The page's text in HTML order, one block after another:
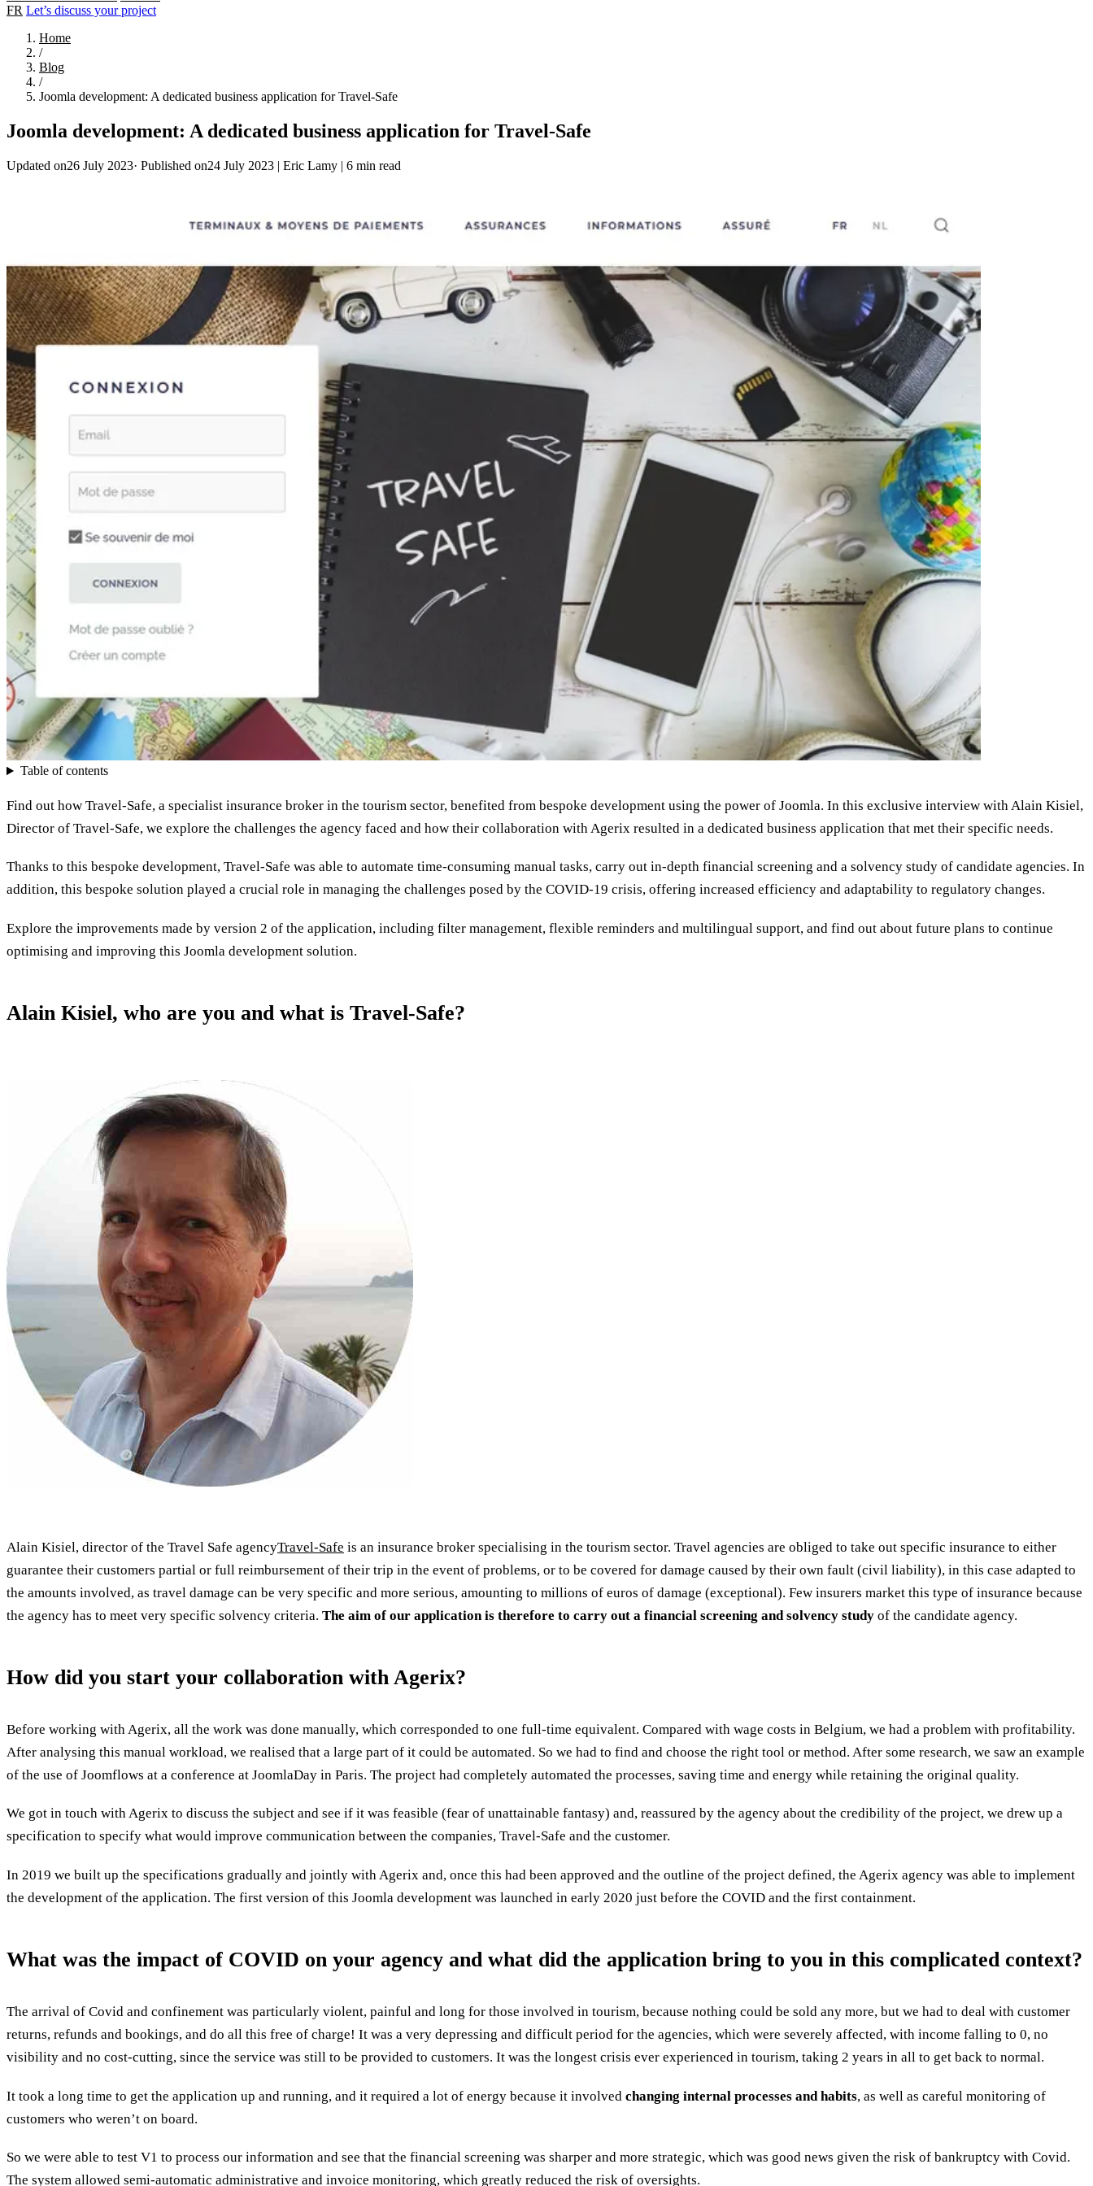
FR Let’s discuss your project
Home
/
Blog
/
Joomla development: A dedicated business application for Travel-Safe
Joomla development: A dedicated business application for Travel-Safe
Updated on26 July 2023· Published on24 July 2023 | Eric Lamy | 6 min read
Table of contents
Find out how Travel-Safe, a specialist insurance broker in the tourism sector, benefited from bespoke development using the power of Joomla. In this exclusive interview with Alain Kisiel,
Director of Travel-Safe, we explore the challenges the agency faced and how their collaboration with Agerix resulted in a dedicated business application that met their specific needs.
Thanks to this bespoke development, Travel-Safe was able to automate time-consuming manual tasks, carry out in-depth financial screening and a solvency study of candidate agencies. In
addition, this bespoke solution played a crucial role in managing the challenges posed by the COVID-19 crisis, offering increased efficiency and adaptability to regulatory changes.
Explore the improvements made by version 2 of the application, including filter management, flexible reminders and multilingual support, and find out about future plans to continue
optimising and improving this Joomla development solution.
Alain Kisiel, who are you and what is Travel-Safe?
Alain Kisiel, director of the Travel Safe agencyTravel-Safe is an insurance broker specialising in the tourism sector. Travel agencies are obliged to take out specific insurance to either
guarantee their customers partial or full reimbursement of their trip in the event of problems, or to be covered for damage caused by their own fault (civil liability), in this case adapted to
the amounts involved, as travel damage can be very specific and more serious, amounting to millions of euros of damage (exceptional). Few insurers market this type of insurance because
the agency has to meet very specific solvency criteria. The aim of our application is therefore to carry out a financial screening and solvency study of the candidate agency.
How did you start your collaboration with Agerix?
Before working with Agerix, all the work was done manually, which corresponded to one full-time equivalent. Compared with wage costs in Belgium, we had a problem with profitability.
After analysing this manual workload, we realised that a large part of it could be automated. So we had to find and choose the right tool or method. After some research, we saw an example
of the use of Joomflows at a conference at JoomlaDay in Paris. The project had completely automated the processes, saving time and energy while retaining the original quality.
We got in touch with Agerix to discuss the subject and see if it was feasible (fear of unattainable fantasy) and, reassured by the agency about the credibility of the project, we drew up a
specification to specify what would improve communication between the companies, Travel-Safe and the customer.
In 2019 we built up the specifications gradually and jointly with Agerix and, once this had been approved and the outline of the project defined, the Agerix agency was able to implement
the development of the application. The first version of this Joomla development was launched in early 2020 just before the COVID and the first containment.
What was the impact of COVID on your agency and what did the application bring to you in this complicated context?
The arrival of Covid and confinement was particularly violent, painful and long for those involved in tourism, because nothing could be sold any more, but we had to deal with customer
returns, refunds and bookings, and do all this free of charge! It was a very depressing and difficult period for the agencies, which were severely affected, with income falling to 0, no
visibility and no cost-cutting, since the service was still to be provided to customers. It was the longest crisis ever experienced in tourism, taking 2 years in all to get back to normal.
It took a long time to get the application up and running, and it required a lot of energy because it involved changing internal processes and habits, as well as careful monitoring of
customers who weren’t on board.
So we were able to test V1 to process our information and see that the financial screening was sharper and more strategic, which was good news given the risk of bankruptcy with Covid.
The system allowed semi-automatic administrative and invoice monitoring, which greatly reduced the risk of oversights.